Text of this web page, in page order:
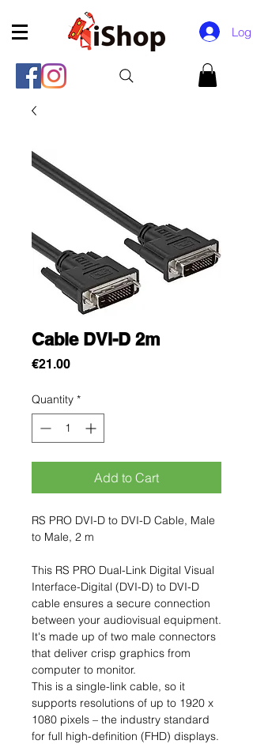
Log
Cable DVI-D 2m
€21.00Price
Quantity *
Add to Cart
RS PRO DVI-D to DVI-D Cable, Male
to Male, 2 m
This RS PRO Dual-Link Digital Visual
Interface-Digital (DVI-D) to DVI-D
cable ensures a secure connection
between your audiovisual equipment.
It's made up of two male connectors
that deliver crisp graphics from
computer to monitor.
This is a single-link cable, so it
supports resolutions of up to 1920 x
1080 pixels – the industry standard
for full high-definition (FHD) displays.